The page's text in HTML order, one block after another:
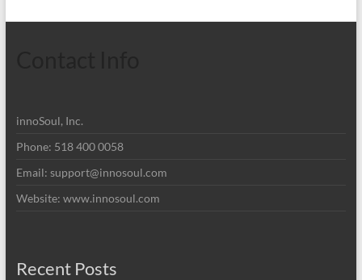
innoSoul, Inc.
Phone: 518 400 0058
Email: support@innosoul.com
Website: www.innosoul.com
Recent Posts